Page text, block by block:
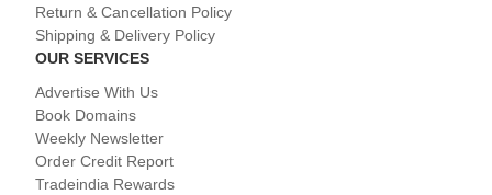
Return & Cancellation Policy
Shipping & Delivery Policy
OUR SERVICES
Advertise With Us
Book Domains
Weekly Newsletter
Order Credit Report
Tradeindia Rewards